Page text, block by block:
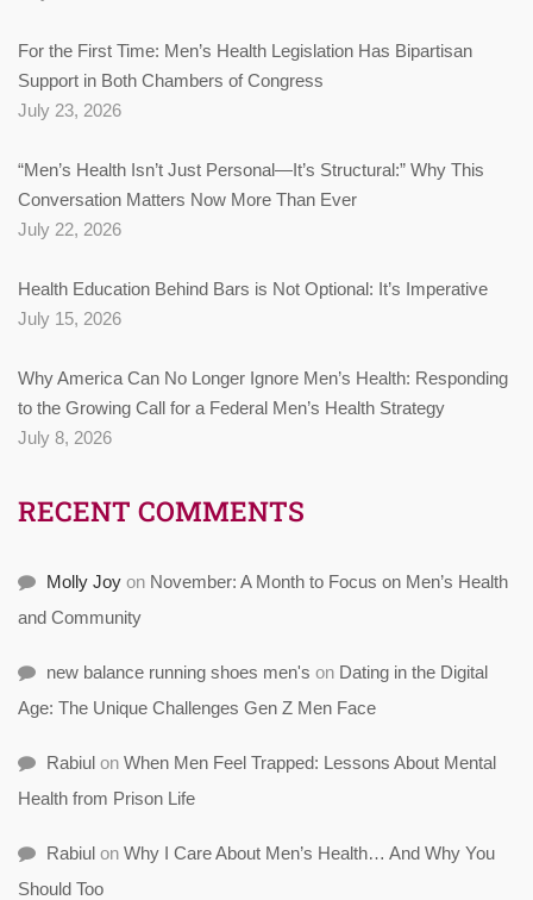
For the First Time: Men’s Health Legislation Has Bipartisan
Support in Both Chambers of Congress
July 23, 2026
“Men’s Health Isn’t Just Personal—It’s Structural:” Why This
Conversation Matters Now More Than Ever
July 22, 2026
Health Education Behind Bars is Not Optional: It’s Imperative
July 15, 2026
Why America Can No Longer Ignore Men’s Health: Responding
to the Growing Call for a Federal Men’s Health Strategy
July 8, 2026
RECENT COMMENTS
Molly Joy on November: A Month to Focus on Men’s Health
and Community
new balance running shoes men's on Dating in the Digital
Age: The Unique Challenges Gen Z Men Face
Rabiul on When Men Feel Trapped: Lessons About Mental
Health from Prison Life
Rabiul on Why I Care About Men’s Health… And Why You
Should Too